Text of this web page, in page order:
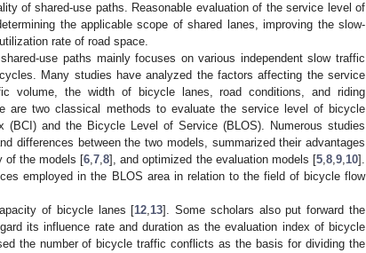
of shared-use paths. Reasonable evaluation of the service level of
the applicable scope of shared lanes, improving the slow-
rate of road space.
use paths mainly focuses on various independent slow traffic
Many studies have analyzed the factors affecting the service
volume, the width of bicycle lanes, road conditions, and riding
are two classical methods to evaluate the service level of bicycle
(BCI) and the Bicycle Level of Service (BLOS). Numerous studies
differences between the two models, summarized their advantages
of the models [6,7,8], and optimized the evaluation models [5,8,9,10].
employed in the BLOS area in relation to the field of bicycle flow
of bicycle lanes [12,13]. Some scholars also put forward the
its influence rate and duration as the evaluation index of bicycle
the number of bicycle traffic conflicts as the basis for dividing the